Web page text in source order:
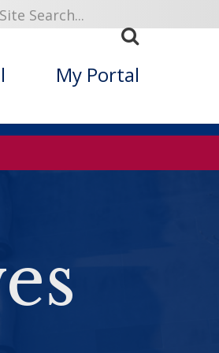
My Portal